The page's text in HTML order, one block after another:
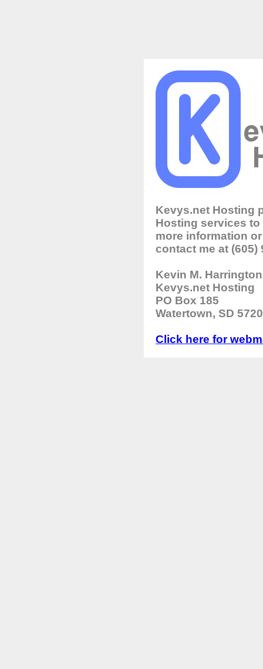
Kevys.net Hosting
Hosting services to
more information
contact me at (605)
Kevin M. Harrington
Kevys.net Hosting
PO Box 185
Watertown, SD
Click here for